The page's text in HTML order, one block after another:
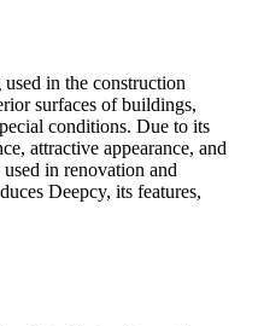
in the construction
surfaces of buildings,
conditions. Due to its
attractive appearance, and
in renovation and
Deepcy, its features,